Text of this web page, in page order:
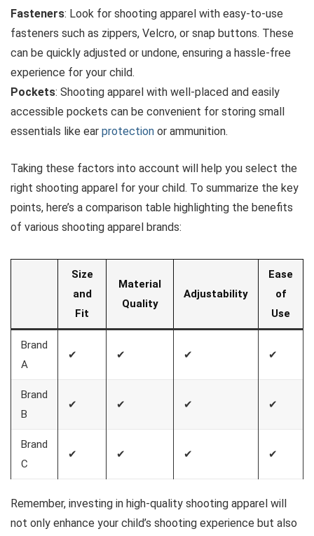
Fasteners: Look for shooting apparel with easy-to-use
fasteners such as zippers, Velcro, or snap buttons. These
can be quickly adjusted or undone, ensuring a hassle-free
experience for your child.
Pockets: Shooting apparel with well-placed and easily
accessible pockets can be convenient for storing small
essentials like ear protection or ammunition.
Taking these factors into account will help you select the
right shooting apparel for your child. To summarize the key
points, here’s a comparison table highlighting the benefits
of various shooting apparel brands:
Size
and
Fit
Material
Quality
Adjustability
Ease
of
Use
Brand
A
✔ ✔ ✔ ✔
Brand
B
✔ ✔ ✔ ✔
Brand
C
✔ ✔ ✔ ✔
Remember, investing in high-quality shooting apparel will
not only enhance your child’s shooting experience but also